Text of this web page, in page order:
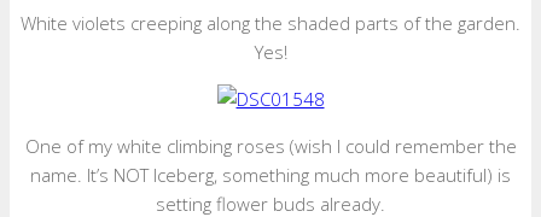
White violets creeping along the shaded parts of the garden.
Yes!
One of my white climbing roses (wish I could remember the
name. It’s NOT Iceberg, something much more beautiful) is
setting flower buds already.